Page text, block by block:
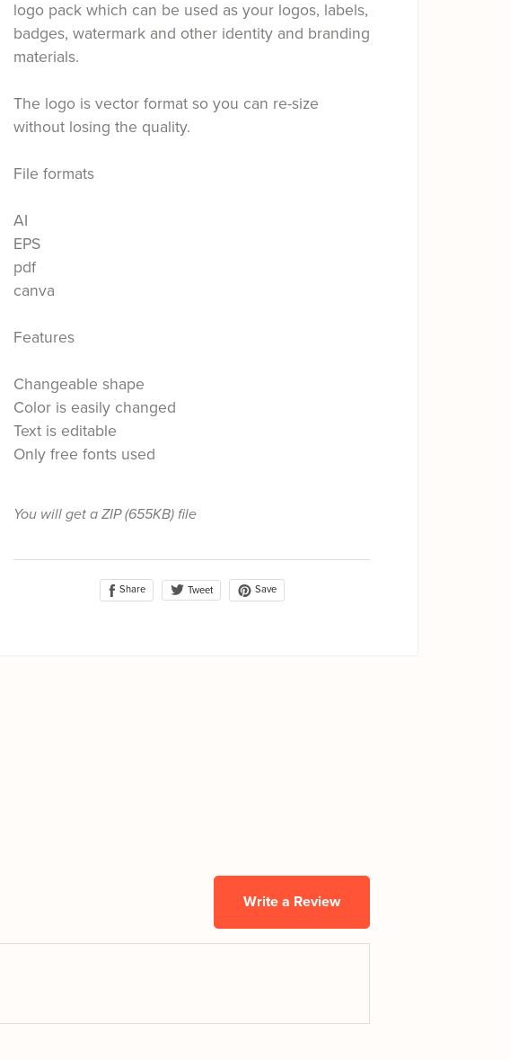
logo pack which can be used as your logos, labels,
badges, watermark and other identity and branding
materials.
The logo is vector format so you can re-size
without losing the quality.
File formats
AI
EPS
pdf
canva
Features
Changeable shape
Color is easily changed
Text is editable
Only free fonts used
You will get a ZIP(655KB)file
Share Tweet Save
Write a Review